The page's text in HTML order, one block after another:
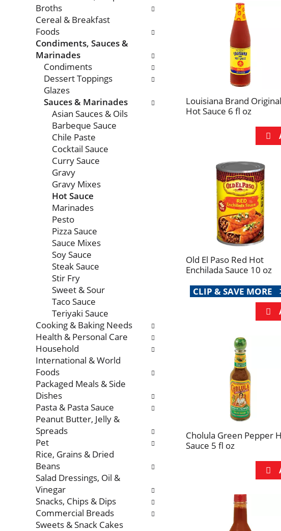
Broths
Cereal & Breakfast
Foods
Condiments, Sauces &
Marinades
Condiments
Dessert Toppings
Glazes
Sauces & Marinades
Asian Sauces & Oils
Barbeque Sauce
Chile Paste
Cocktail Sauce
Curry Sauce
Gravy
Gravy Mixes
Hot Sauce
Marinades
Pesto
Pizza Sauce
Sauce Mixes
Soy Sauce
Steak Sauce
Stir Fry
Sweet & Sour
Taco Sauce
Teriyaki Sauce
Cooking & Baking Needs
Health & Personal Care
Household
International & World
Foods
Packaged Meals & Side
Dishes
Pasta & Pasta Sauce
Peanut Butter, Jelly &
Spreads
Pet
Rice, Grains & Dried
Beans
Salad Dressings, Oil &
Vinegar
Snacks, Chips & Dips
Commercial Breads
Sweets & Snack Cakes
Louisiana Brand Original
Hot Sauce 6 fl oz
Old El Paso Red Hot
Enchilada Sauce 10 oz
CLIP & SAVE MORE
Cholula Green Pepper
Sauce 5 fl oz